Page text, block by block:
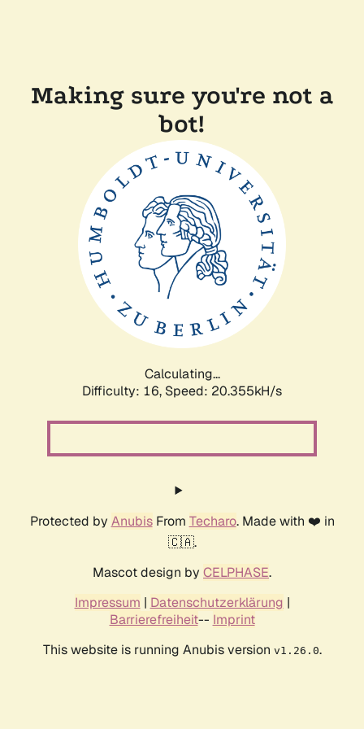
Making sure you're not a
bot!
Calculating...
Difficulty: 16, Speed: 20.355kH/s
Protected by AnubisFrom Techaro. Made with ❤️ in
🇨🇦.
Mascot design by CELPHASE.
Impressum | Datenschutzerklärung |
Barrierefreiheit-- Imprint
This website is running Anubis version v1.26.0.